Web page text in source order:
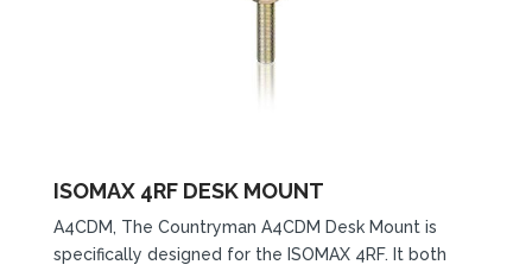
ISOMAX 4RF DESK MOUNT
A4CDM, The Countryman A4CDM Desk Mount is
specifically designed for the ISOMAX 4RF. It both